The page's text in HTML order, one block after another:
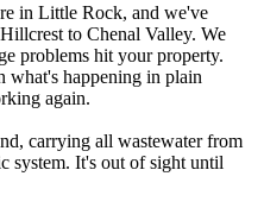
in Little Rock, and we've
to Chenal Valley. We
problems hit your property.
what's happening in plain
again.
carrying all wastewater from
system. It's out of sight until